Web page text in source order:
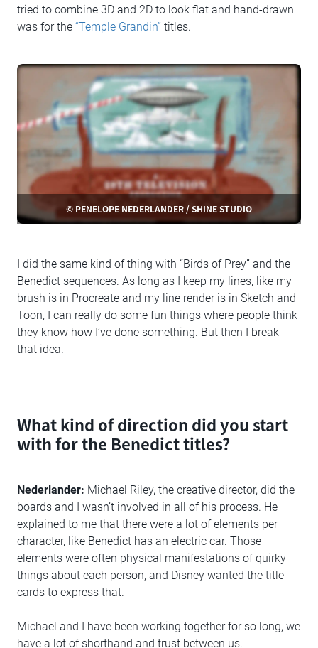
tried to combine 3D and 2D to look flat and hand-drawn
was for the “Temple Grandin” titles.
© PENELOPE NEDERLANDER / SHINE STUDIO
I did the same kind of thing with “Birds of Prey” and the
Benedict sequences. As long as I keep my lines, like my
brush is in Procreate and my line render is in Sketch and
Toon, I can really do some fun things where people think
they know how I’ve done something. But then I break
that idea.
What kind of direction did you start
with for the Benedict titles?
Nederlander: Michael Riley, the creative director, did the
boards and I wasn’t involved in all of his process. He
explained to me that there were a lot of elements per
character, like Benedict has an electric car. Those
elements were often physical manifestations of quirky
things about each person, and Disney wanted the title
cards to express that.
Michael and I have been working together for so long, we
have a lot of shorthand and trust between us.